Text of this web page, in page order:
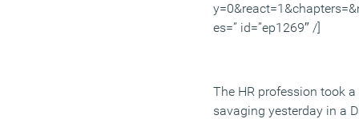
es=” id=”ep1269″ /]
The HR profession took a
savaging yesterday in a